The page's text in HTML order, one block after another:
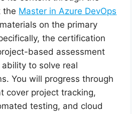
the Master in Azure DevOps
on the primary
the certification
based assessment
to solve real
You will progress through
cover project tracking,
testing, and cloud